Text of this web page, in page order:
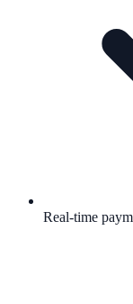
Real-time